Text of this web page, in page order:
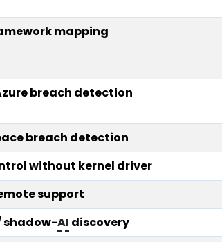
mapping
breach detection
breach detection
without kernel driver
support
shadow-AI discovery